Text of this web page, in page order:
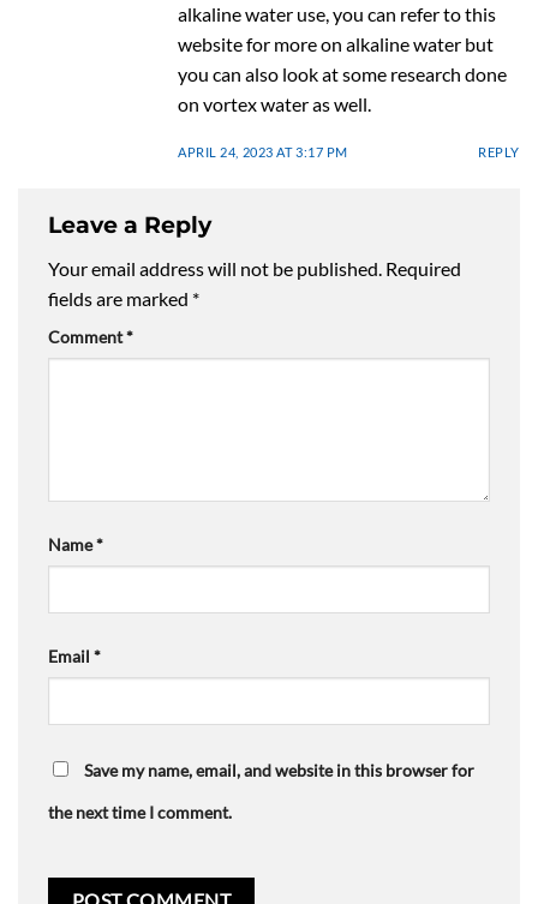
alkaline water use, you can refer to this
website for more on alkaline water but
you can also look at some research done
on vortex water as well.
APRIL 24, 2023 AT 3:17 PM REPLY
Leave a Reply
Your email address will not be published. Required
fields are marked *
Comment*
Name*
Email *
Save my name, email, and website in this browser for
the next time I comment.